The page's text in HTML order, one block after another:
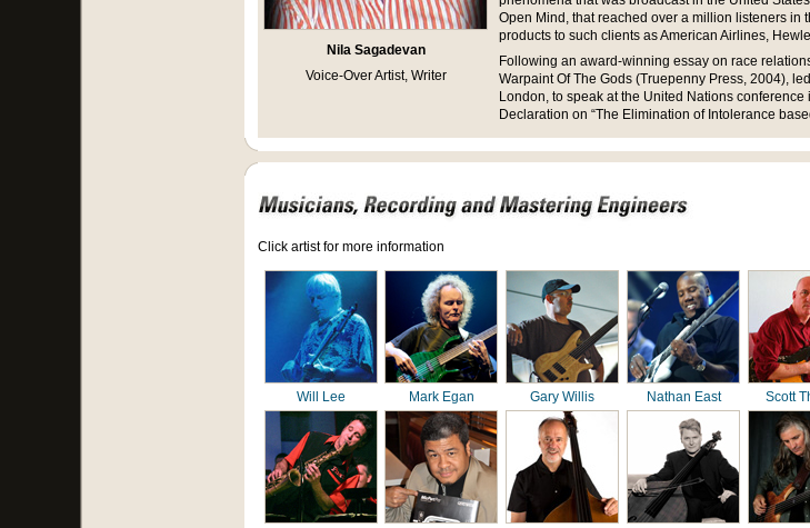
Nila Sagadevan
Voice-Over Artist, Writer
Open Mind, that reached over a million listeners
products to such clients as American Airlines,
Following an award-winning essay on race
Warpaint Of The Gods (Truepenny Press, 2004),
London, to speak at the United Nations
Declaration on “The Elimination of Intolerance
Click artist for more information
Will Lee Mark Egan Gary Willis Nathan East Scott